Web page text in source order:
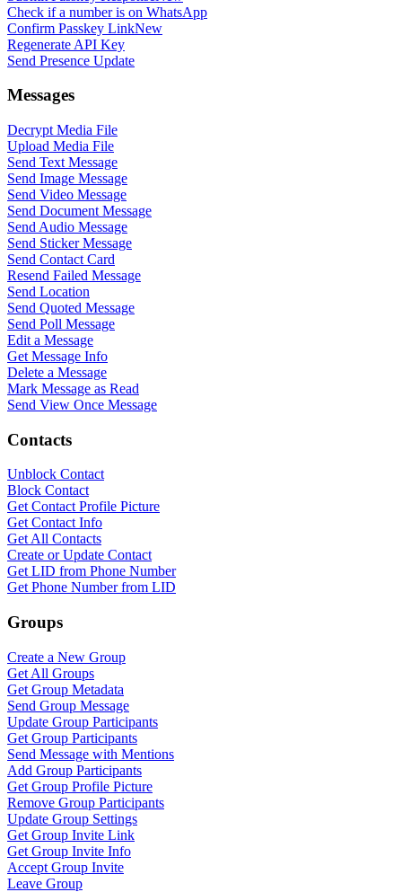
Check if a number is on WhatsApp
Confirm Passkey LinkNew
Regenerate API Key
Send Presence Update
Messages
Decrypt Media File
Upload Media File
Send Text Message
Send Image Message
Send Video Message
Send Document Message
Send Audio Message
Send Sticker Message
Send Contact Card
Resend Failed Message
Send Location
Send Quoted Message
Send Poll Message
Edit a Message
Get Message Info
Delete a Message
Mark Message as Read
Send View Once Message
Contacts
Unblock Contact
Block Contact
Get Contact Profile Picture
Get Contact Info
Get All Contacts
Create or Update Contact
Get LID from Phone Number
Get Phone Number from LID
Groups
Create a New Group
Get All Groups
Get Group Metadata
Send Group Message
Update Group Participants
Get Group Participants
Send Message with Mentions
Add Group Participants
Get Group Profile Picture
Remove Group Participants
Update Group Settings
Get Group Invite Link
Get Group Invite Info
Accept Group Invite
Leave Group